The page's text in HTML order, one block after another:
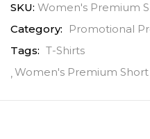
SKU: Women's Premium
Category:
Promotional
Tags: T-Shirts
Women's Premium Short